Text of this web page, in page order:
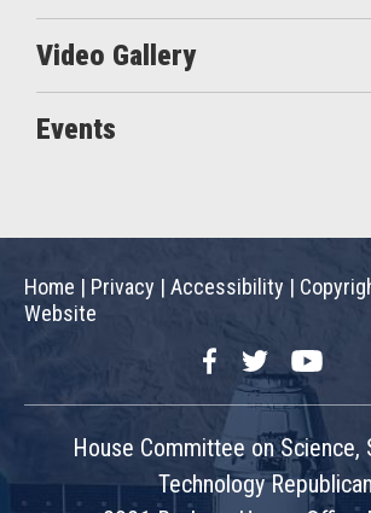
Video Gallery
Events
Home | Privacy | Accessibility |
Website
FacebookTwitterYouTube
House Committee on Science,
Technology